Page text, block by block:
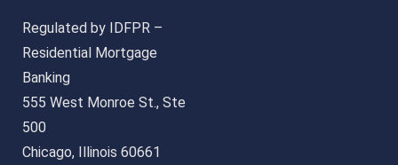
Regulated by IDFPR –
Residential Mortgage
Banking
555 West Monroe St., Ste
500
Chicago, Illinois 60661